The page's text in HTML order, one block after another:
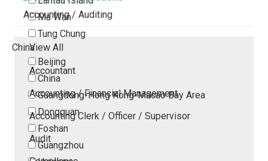
Ma Wan
Tung Chung
China
Beijing
China
Guangdong-Hong Kong-Macao Bay Area
Dongguan
Foshan
Guangzhou
Accounting / Auditing
View All
Accountant
Accounting / Financial Management
Accounting Clerk / Officer / Supervisor
Audit